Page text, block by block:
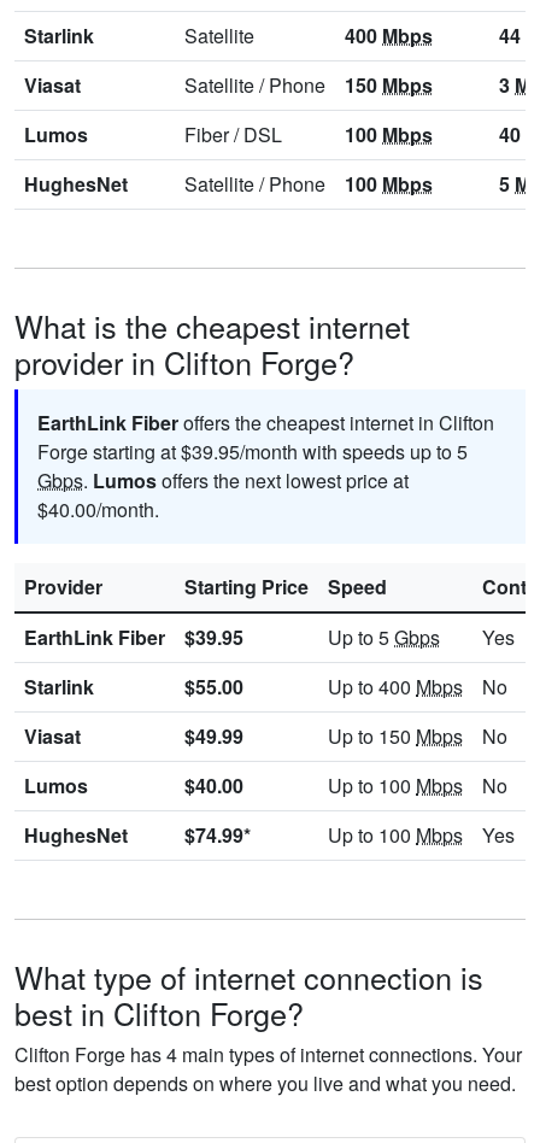
Starlink
Satellite 400 Mbps 44
Viasat
Satellite/Phone 150 Mbps 3
Lumos
Fiber/DSL 100 Mbps 40
HughesNet
Satellite/Phone 100 Mbps 5
What is the cheapest internet
provider in Clifton Forge?
EarthLink Fiberoffers the cheapest internet in Clifton
Forge starting at $39.95/month with speeds up to 5
Gbps. Lumosoffers the next lowest price at
$40.00/month.
Provider Starting Price Speed
EarthLink Fiber
$39.95 Up to 5Gbps
Yes
Starlink
$55.00 Up to 400 Mbps
No
Viasat
$49.99 Up to 150 Mbps
No
Lumos
$40.00 Up to 100 Mbps
No
HughesNet
$74.99* Up to 100 Mbps Yes
What type of internet connection is
best in Clifton Forge?
Clifton Forge has 4 main types of internet connections. Your
best option depends on where you live and what you need.